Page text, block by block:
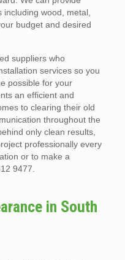
wood, metal,
budget and desired
suppliers who
services so you
possible for your
an efficient and
to clearing their old
throughout the
only clean results,
professionally every
or to make a
9477.
in South